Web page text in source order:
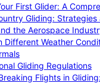
First Glider: A
Gliding: Strategies
the Aerospace
Different Weather
Gliding Regulations
Flights in